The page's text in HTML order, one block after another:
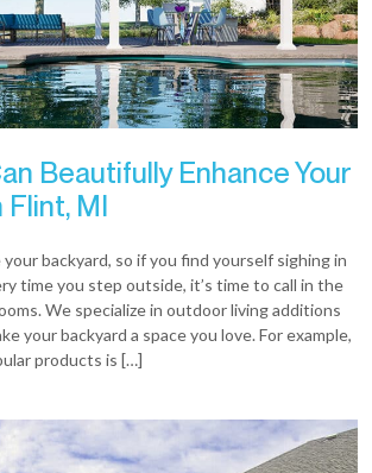
Beautifully Enhance Your
Flint, MI
backyard, so if you find yourself sighing in
time you step outside, it’s time to call in the
We specialize in outdoor living additions
your backyard a space you love. For example,
products is […]